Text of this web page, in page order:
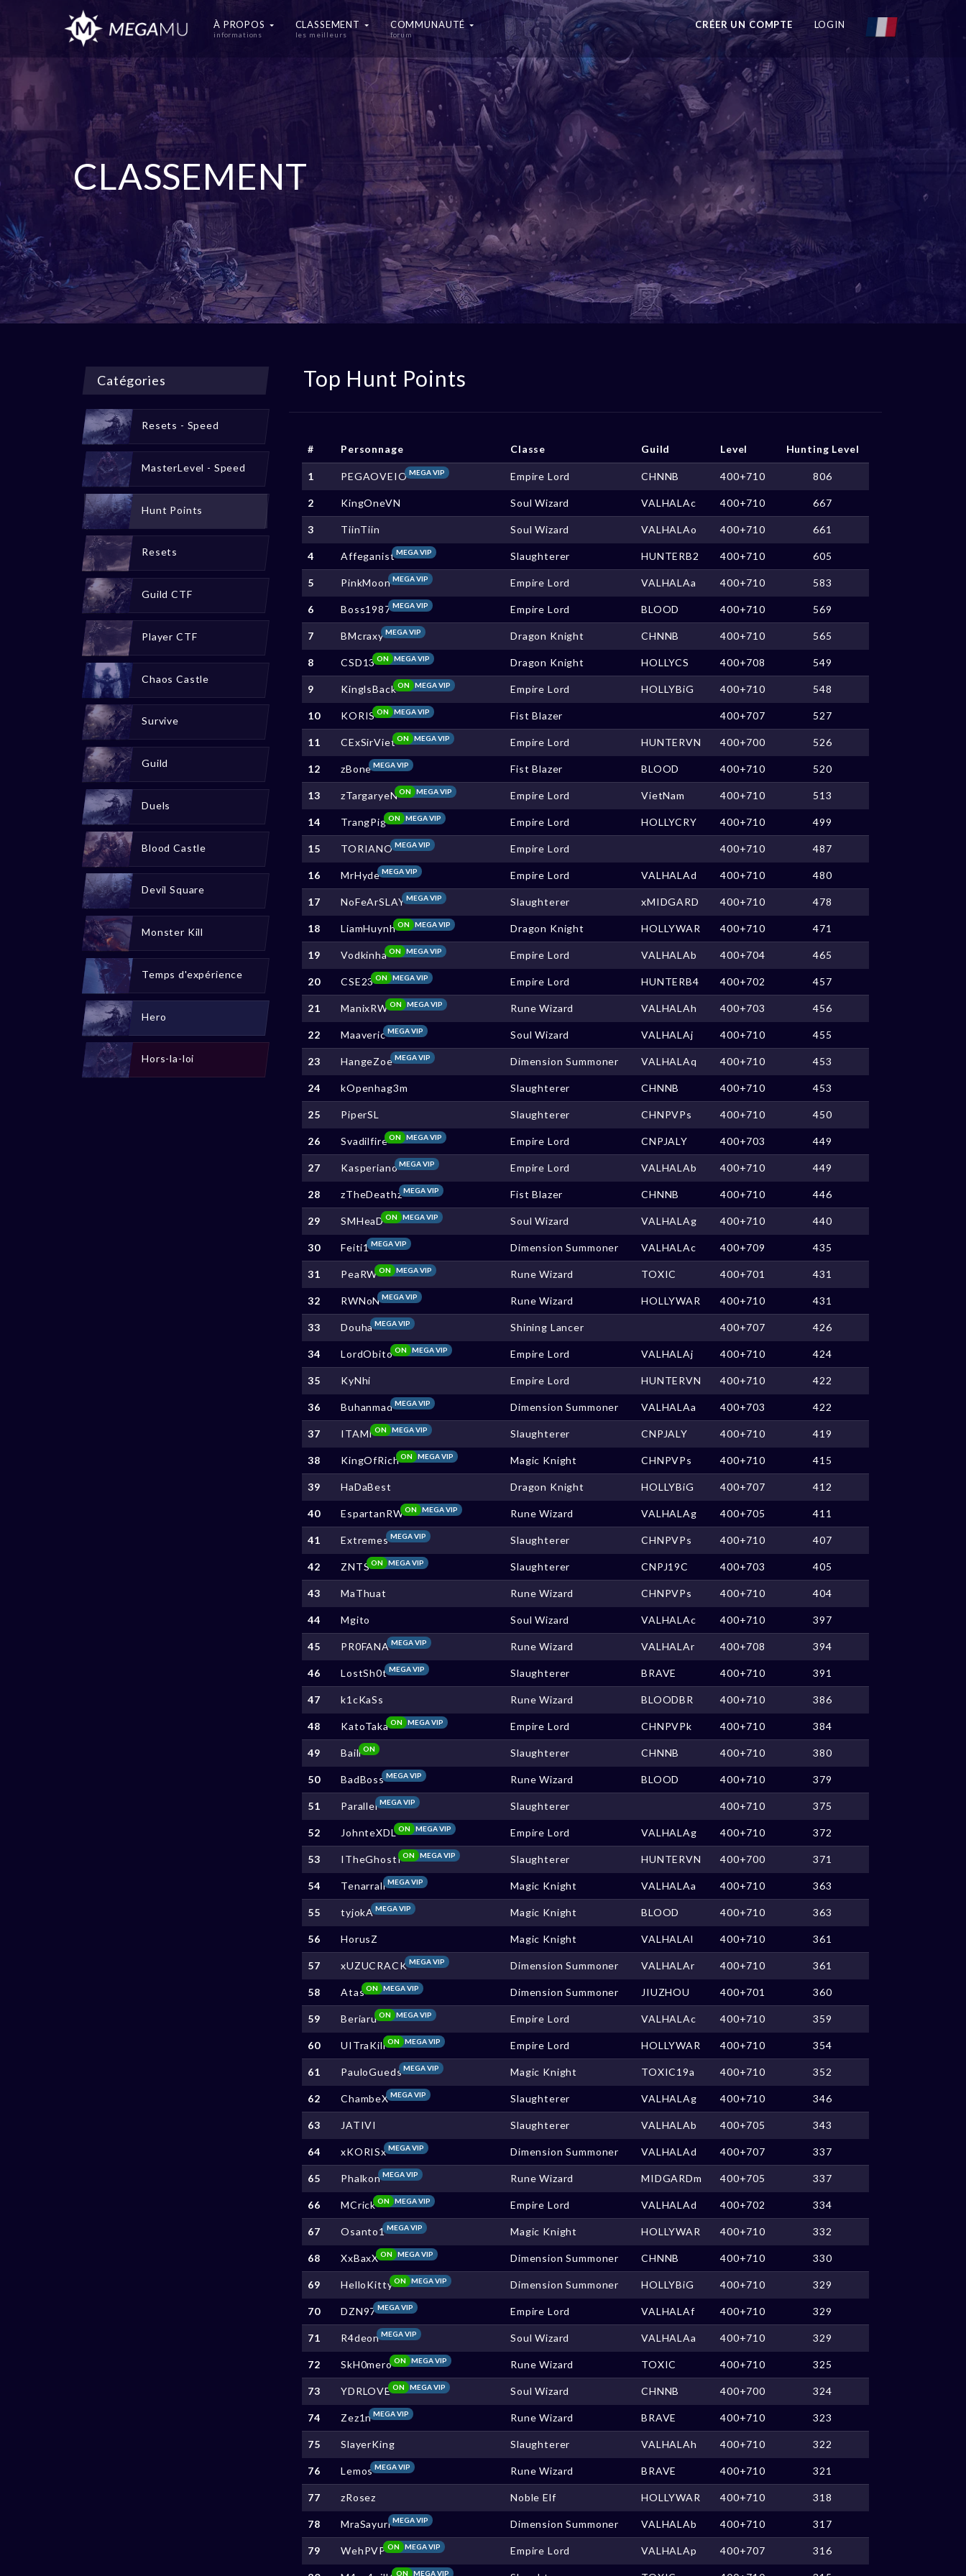
À PROPOS
informations
CLASSEMENT
les meilleurs
COMMUNAUTÉ
forum
CRÉER UN COMPTE LOGIN
CLASSEMENT
Top Hunt Points
# Personnage Classe Guild Level Hunting Level
1 PEGAOVEIO MEGA VIP Empire Lord CHNNB 400+710 806
2 KingOneVN Soul Wizard VALHALAc 400+710 667
3 TiinTiin Soul Wizard VALHALAo 400+710 661
4 AffeganistMEGA VIP Slaughterer HUNTERB2 400+710 605
5 PinkMoonMEGA VIP Empire Lord VALHALAa 400+710 583
6 Boss1987MEGA VIP Empire Lord BLOOD 400+710 569
7 BMcraxyMEGA VIP Dragon Knight CHNNB 400+710 565
8 CSD13 MEGA VIP
ON Dragon Knight HOLLYCS 400+708 549
9 KinglsBack MEGA VIP
ON Empire Lord HOLLYBiG 400+710 548
10 KORIS MEGA VIP
ON Fist Blazer 400+707 527
11 CExSirViet MEGA VIP
ON Empire Lord HUNTERVN 400+700 526
12 zBoneMEGA VIP Fist Blazer BLOOD 400+710 520
13 zTargaryeN MEGA VIP
ON Empire Lord VietNam 400+710 513
14 TrangPig MEGA VIP
ON Empire Lord HOLLYCRY 400+710 499
15 TORIANOMEGA VIP Empire Lord 400+710 487
16 MrHydeMEGA VIP Empire Lord VALHALAd 400+710 480
17 NoFeArSLAYMEGA VIP Slaughterer xMIDGARD 400+710 478
18 LiamHuynh MEGA VIP
ON Dragon Knight HOLLYWAR 400+710 471
19 Vodkinha MEGA VIP
ON Empire Lord VALHALAb 400+704 465
20 CSE23 MEGA VIP
ON Empire Lord HUNTERB4 400+702 457
21 ManixRW MEGA VIP
ON Rune Wizard VALHALAh 400+703 456
22 MaavericMEGA VIP Soul Wizard VALHALAj 400+710 455
23 HangeZoeMEGA VIP Dimension Summoner VALHALAq 400+710 453
24 kOpenhag3m Slaughterer CHNNB 400+710 453
25 PiperSL Slaughterer CHNPVPs 400+710 450
26 Svadilfire MEGA VIP
ON Empire Lord CNPJALY 400+703 449
27 KasperianoMEGA VIP Empire Lord VALHALAb 400+710 449
28 zTheDeathzMEGA VIP Fist Blazer CHNNB 400+710 446
29 SMHeaD MEGA VIP
ON Soul Wizard VALHALAg 400+710 440
30 Feiti1MEGA VIP Dimension Summoner VALHALAc 400+709 435
31 PeaRW MEGA VIP
ON Rune Wizard TOXIC 400+701 431
32 RWNoNMEGA VIP Rune Wizard HOLLYWAR 400+710 431
33 DouhaMEGA VIP Shining Lancer 400+707 426
34 LordObito MEGA VIP
ON Empire Lord VALHALAj 400+710 424
35 KyNhi Empire Lord HUNTERVN 400+710 422
36 BuhanmadMEGA VIP Dimension Summoner VALHALAa 400+703 422
37 ITAMI MEGA VIP
ON Slaughterer CNPJALY 400+710 419
38 KingOfRich MEGA VIP
ON Magic Knight CHNPVPs 400+710 415
39 HaDaBest Dragon Knight HOLLYBiG 400+707 412
40 EspartanRW MEGA VIP
ON Rune Wizard VALHALAg 400+705 411
41 ExtremesMEGA VIP Slaughterer CHNPVPs 400+710 407
42 ZNTS MEGA VIP
ON Slaughterer CNPJ19C 400+703 405
43 MaThuat Rune Wizard CHNPVPs 400+710 404
44 Mgito Soul Wizard VALHALAc 400+710 397
45 PR0FANAMEGA VIP Rune Wizard VALHALAr 400+708 394
46 LostSh0tMEGA VIP Slaughterer BRAVE 400+710 391
47 k1cKaSs Rune Wizard BLOODBR 400+710 386
48 KatoTaka MEGA VIP
ON Empire Lord CHNPVPk 400+710 384
49 BaillON Slaughterer CHNNB 400+710 380
50 BadBossMEGA VIP Rune Wizard BLOOD 400+710 379
51 ParallelMEGA VIP Slaughterer 400+710 375
52 JohnteXDL MEGA VIP
ON Empire Lord VALHALAg 400+710 372
53 ITheGhostI MEGA VIP
ON Slaughterer HUNTERVN 400+700 371
54 Tenarrall MEGA VIP Magic Knight VALHALAa 400+710 363
55 tyjokAMEGA VIP Magic Knight BLOOD 400+710 363
56 HorusZ Magic Knight VALHALAl 400+710 361
57 xUZUCRACK MEGA VIP Dimension Summoner VALHALAr 400+710 361
58 Atas MEGA VIP
ON Dimension Summoner JIUZHOU 400+701 360
59 Beriaru MEGA VIP
ON Empire Lord VALHALAc 400+710 359
60 UITraKill MEGA VIP
ON Empire Lord HOLLYWAR 400+710 354
61 PauloGuedsMEGA VIP Magic Knight TOXIC19a 400+710 352
62 ChambeXMEGA VIP Slaughterer VALHALAg 400+710 346
63 JATIVI Slaughterer VALHALAb 400+705 343
64 xKORISxMEGA VIP Dimension Summoner VALHALAd 400+707 337
65 PhalkonMEGA VIP Rune Wizard MIDGARDm 400+705 337
66 MCrick MEGA VIP
ON Empire Lord VALHALAd 400+702 334
67 Osanto1MEGA VIP Magic Knight HOLLYWAR 400+710 332
68 XxBaxX MEGA VIP
ON Dimension Summoner CHNNB 400+710 330
69 HelloKitty MEGA VIP
ON Dimension Summoner HOLLYBiG 400+710 329
70 DZN97MEGA VIP Empire Lord VALHALAf 400+710 329
71 R4deonMEGA VIP Soul Wizard VALHALAa 400+710 329
72 SkH0mero MEGA VIP
ON Rune Wizard TOXIC 400+710 325
73 YDRLOVE MEGA VIP
ON Soul Wizard CHNNB 400+700 324
74 Zez1nMEGA VIP Rune Wizard BRAVE 400+710 323
75 SlayerKing Slaughterer VALHALAh 400+710 322
76 LemosMEGA VIP Rune Wizard BRAVE 400+710 321
77 zRosez Noble Elf HOLLYWAR 400+710 318
78 MraSayuri MEGA VIP Dimension Summoner VALHALAb 400+710 317
79 WehPVP MEGA VIP
ON Empire Lord VALHALAp 400+707 316
MEGA VIP
ON
Catégories
Resets - Speed
MasterLevel - Speed
Hunt Points
Resets
Guild CTF
Player CTF
Chaos Castle
Survive
Guild
Duels
Blood Castle
Devil Square
Monster Kill
Temps d'expérience
Hero
Hors-la-loi